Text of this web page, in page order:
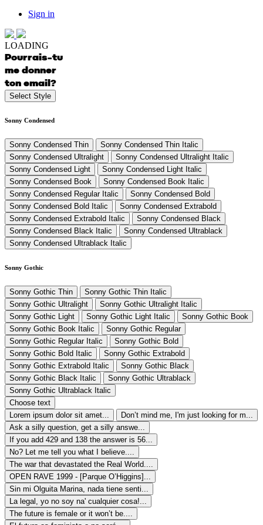
Sign in
LOADING
Pourrais-tu
me donner
ton email?
Select Style
Sonny Condensed
Sonny Condensed Thin
Sonny Condensed Thin Italic
Sonny Condensed Ultralight
Sonny Condensed Ultralight Italic
Sonny Condensed Light
Sonny Condensed Light Italic
Sonny Condensed Book
Sonny Condensed Book Italic
Sonny Condensed Regular Italic
Sonny Condensed Bold
Sonny Condensed Bold Italic
Sonny Condensed Extrabold
Sonny Condensed Extrabold Italic
Sonny Condensed Black
Sonny Condensed Black Italic
Sonny Condensed Ultrablack
Sonny Condensed Ultrablack Italic
Sonny Gothic
Sonny Gothic Thin
Sonny Gothic Thin Italic
Sonny Gothic Ultralight
Sonny Gothic Ultralight Italic
Sonny Gothic Light
Sonny Gothic Light Italic
Sonny Gothic Book
Sonny Gothic Book Italic
Sonny Gothic Regular
Sonny Gothic Regular Italic
Sonny Gothic Bold
Sonny Gothic Bold Italic
Sonny Gothic Extrabold
Sonny Gothic Extrabold Italic
Sonny Gothic Black
Sonny Gothic Black Italic
Sonny Gothic Ultrablack
Sonny Gothic Ultrablack Italic
Choose text
Lorem ipsum dolor sit amet...
Don’t mind me, I'm just looking for m...
Ask a silly question, get a silly answe...
If you add 429 and 138 the answer is 56...
No? Let me tell you what I believe....
The war that devastated the Real World....
OPEN RAVE 1999 - [Parque O’Higgins]...
Sin mi Olguita Marina, nada tiene senti...
La legal, yo no soy na' cualquier cosa!...
The future is female or it won’t be....